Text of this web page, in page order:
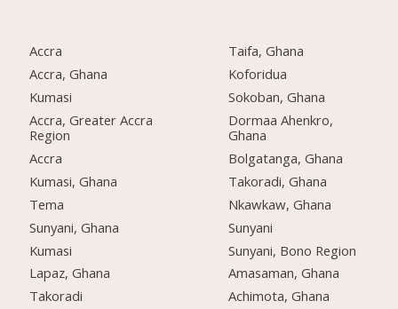
Accra
Accra, Ghana
Kumasi
Accra, Greater Accra
Region
Accra
Kumasi, Ghana
Tema
Sunyani, Ghana
Kumasi
Lapaz, Ghana
Takoradi
Taifa, Ghana
Koforidua
Sokoban, Ghana
Dormaa Ahenkro,
Ghana
Bolgatanga, Ghana
Takoradi, Ghana
Nkawkaw, Ghana
Sunyani
Sunyani, Bono Region
Amasaman, Ghana
Achimota, Ghana